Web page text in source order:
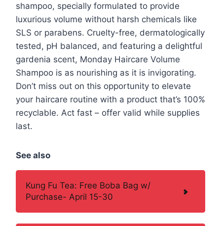
shampoo, specially formulated to provide
luxurious volume without harsh chemicals like
SLS or parabens. Cruelty-free, dermatologically
tested, pH balanced, and featuring a delightful
gardenia scent, Monday Haircare Volume
Shampoo is as nourishing as it is invigorating.
Don’t miss out on this opportunity to elevate
your haircare routine with a product that’s 100%
recyclable. Act fast – offer valid while supplies
last.
See also
Kung Fu Tea: Free Boba Bag w/
Purchase- April 15-30